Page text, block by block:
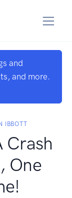
and
and more.
IBBOTT
Crash
One